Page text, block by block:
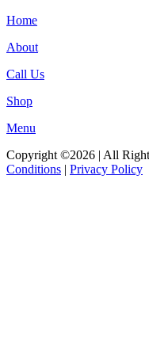
Home
About
Call Us
Shop
Menu
Copyright ©2026 | All
Conditions | Privacy Policy